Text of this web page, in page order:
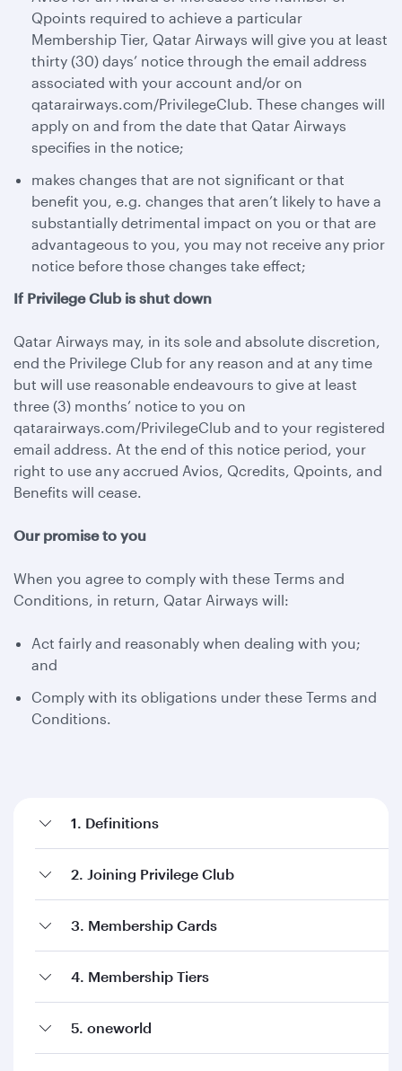
Qpoints required to achieve a particular
Membership Tier, Qatar Airways will give you at least
thirty (30) days’ notice through the email address
associated with your account and/or on
qatarairways.com/PrivilegeClub. These changes will
apply on and from the date that Qatar Airways
specifies in the notice;
makes changes that are not significant or that
benefit you, e.g. changes that aren’t likely to have a
substantially detrimental impact on you or that are
advantageous to you, you may not receive any prior
notice before those changes take effect;
If Privilege Club is shut down
Qatar Airways may, in its sole and absolute discretion,
end the Privilege Club for any reason and at any time
but will use reasonable endeavours to give at least
three (3) months’ notice to you on
qatarairways.com/PrivilegeClub and to your registered
email address. At the end of this notice period, your
right to use any accrued Avios, Qcredits, Qpoints, and
Benefits will cease.
Our promise to you
When you agree to comply with these Terms and
Conditions, in return, Qatar Airways will:
Act fairly and reasonably when dealing with you;
and
Comply with its obligations under these Terms and
Conditions.
1. Definitions
2. Joining Privilege Club
3. Membership Cards
4. Membership Tiers
5. oneworld